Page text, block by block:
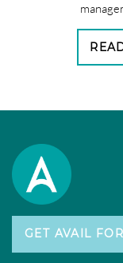
GET AVAIL